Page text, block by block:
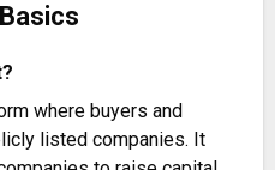
where buyers and
listed companies. It